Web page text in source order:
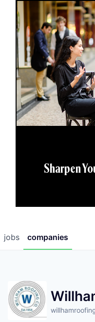
Sharpen
jobs companies